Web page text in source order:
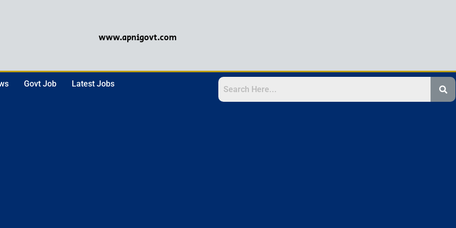
www.apnigovt.com
Govt Job Latest Jobs